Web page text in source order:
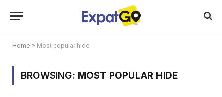
Home » Most popular hide
BROWSING: MOST POPULAR HIDE